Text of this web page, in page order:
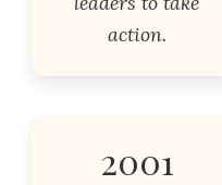
action.
2001